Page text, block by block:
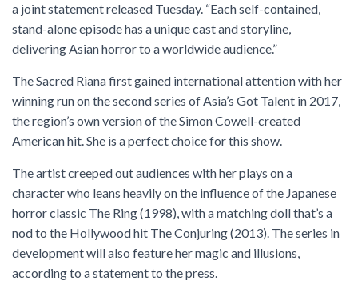
a joint statement released Tuesday. “Each self-contained,
stand-alone episode has a unique cast and storyline,
delivering Asian horror to a worldwide audience.”
The Sacred Riana first gained international attention with her
winning run on the second series of Asia’s Got Talent in 2017,
the region’s own version of the Simon Cowell-created
American hit. She is a perfect choice for this show.
The artist creeped out audiences with her plays on a
character who leans heavily on the influence of the Japanese
horror classic The Ring (1998), with a matching doll that’s a
nod to the Hollywood hit The Conjuring (2013). The series in
development will also feature her magic and illusions,
according to a statement to the press.